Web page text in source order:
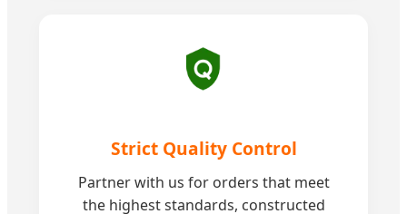
Strict Quality Control
Partner with us for orders that meet
the highest standards, constructed